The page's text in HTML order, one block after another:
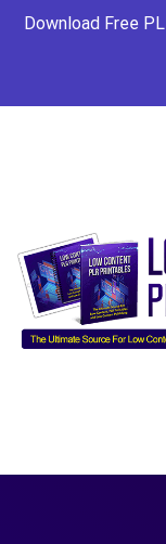
Download Free